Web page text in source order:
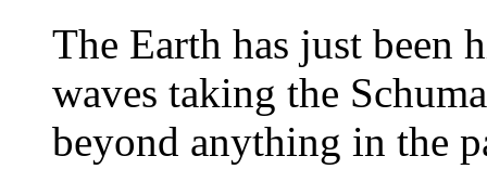
The Earth has just
waves taking the
beyond anything in the